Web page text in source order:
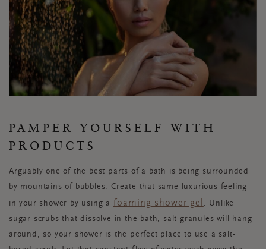
PAMPER YOURSELF WITH
PRODUCTS
Arguably one of the best parts of a bath is being surrounded
by mountains of bubbles. Create that same luxurious feeling
in your shower by using a foaming shower gel . Unlike
sugar scrubs that dissolve in the bath, salt granules will hang
around, so your shower is the perfect place to use a salt-